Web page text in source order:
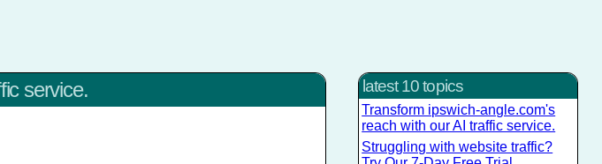
service. latest 10 topics
Transform ipswich-angle.com's
reach with our AI traffic service.
Struggling with website traffic?